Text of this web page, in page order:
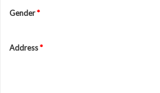
Gender*
Address*